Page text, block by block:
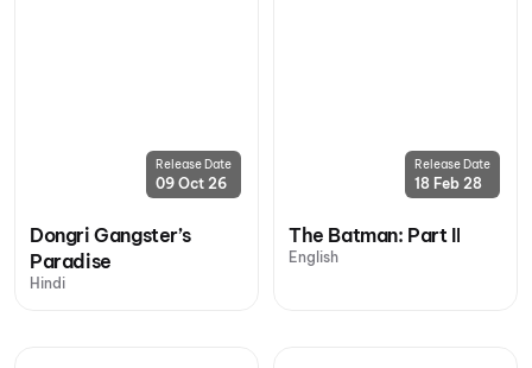
Release Date
09 Oct 26
Dongri Gangster’s
Paradise
Hindi
Release Date
18 Feb 28
The Batman: Part II
English